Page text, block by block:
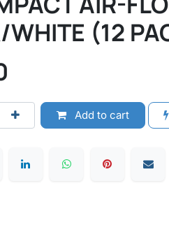
WHITE (12
Add to cart